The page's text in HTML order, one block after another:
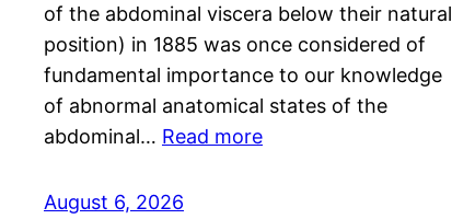
of the abdominal viscera below their natural
position) in 1885 was once considered of
fundamental importance to our knowledge
of abnormal anatomical states of the
abdominal… Read more
August 6, 2026